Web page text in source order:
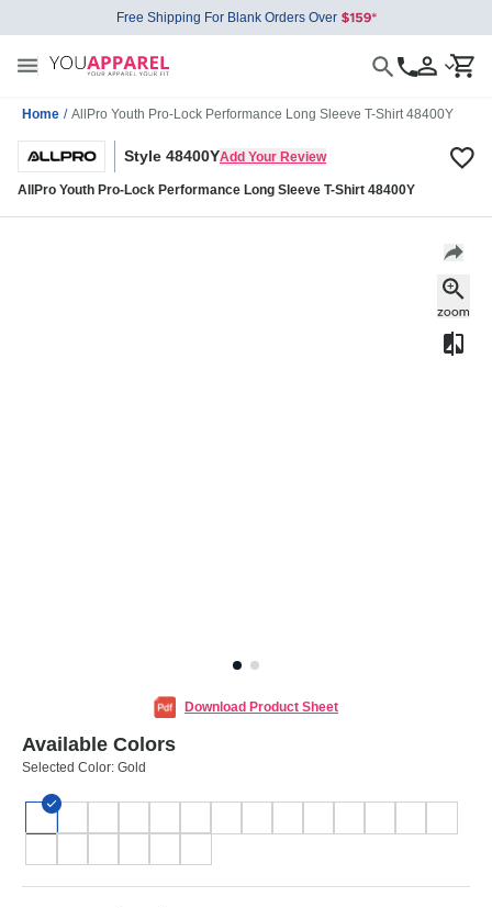
Free Shipping For Blank Orders Over
Home / AllPro Youth Pro-Lock Performance Long Sleeve T-Shirt 48400Y
Style 48400YAdd Your Review
AllPro Youth Pro-Lock Performance Long Sleeve T-Shirt 48400Y
Download Product Sheet
Available Colors
Selected Color: Gold